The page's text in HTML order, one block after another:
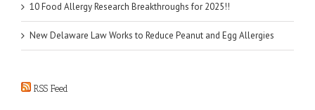
10 Food Allergy Research Breakthroughs for 2025!!
New Delaware Law Works to Reduce Peanut and Egg Allergies
RSS Feed